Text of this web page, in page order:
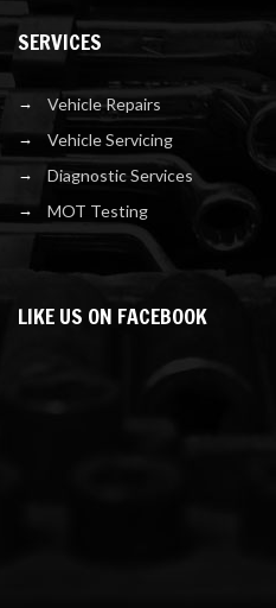
SERVICES
Vehicle Repairs
Vehicle Servicing
Diagnostic Services
MOT Testing
LIKE US ON FACEBOOK